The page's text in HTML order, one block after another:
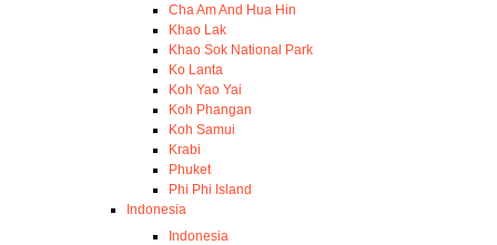
Cha Am And Hua Hin
Khao Lak
Khao Sok National Park
Ko Lanta
Koh Yao Yai
Koh Phangan
Koh Samui
Krabi
Phuket
Phi Phi Island
Indonesia
Indonesia